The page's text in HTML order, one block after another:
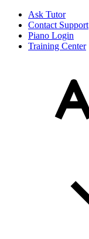
Ask Tutor
Contact Support
Piano Login
Training Center